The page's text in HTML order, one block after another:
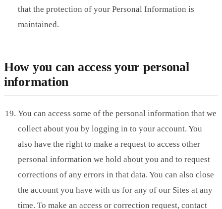
that the protection of your Personal Information is
maintained.
How you can access your personal
information
You can access some of the personal information that we
collect about you by logging in to your account. You
also have the right to make a request to access other
personal information we hold about you and to request
corrections of any errors in that data. You can also close
the account you have with us for any of our Sites at any
time. To make an access or correction request, contact